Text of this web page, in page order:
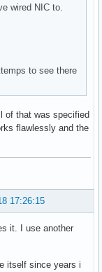
wired NIC to.
to see there
of that was specified
flawlessly and the
17:26:15
it. I use another
itself since years i